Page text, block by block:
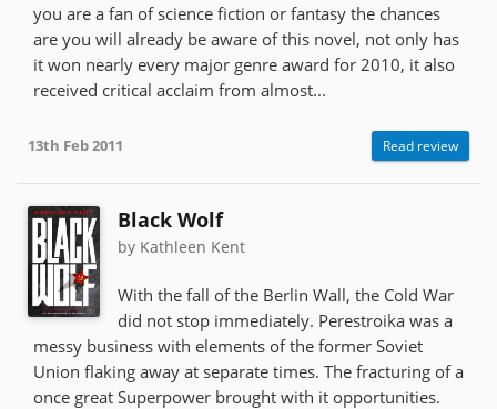
you are a fan of science fiction or fantasy the chances
are you will already be aware of this novel, not only has
it won nearly every major genre award for 2010, it also
received critical acclaim from almost...
13th Feb 2011 Read review
Black Wolf
by Kathleen Kent
With the fall of the Berlin Wall, the Cold War
did not stop immediately. Perestroika was a
messy business with elements of the former Soviet
Union flaking away at separate times. The fracturing of a
once great Superpower brought with it opportunities.